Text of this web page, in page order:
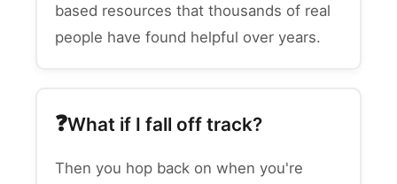
based resources that thousands of real
people have found helpful over years.
What if I fall off track?
Then you hop back on when you're